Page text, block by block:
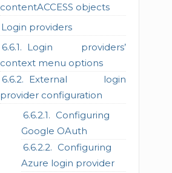
contentACCESS objects
Login providers
Login providers’
context menu options
External login
provider configuration
Configuring
Google OAuth
Configuring
Azure login provider